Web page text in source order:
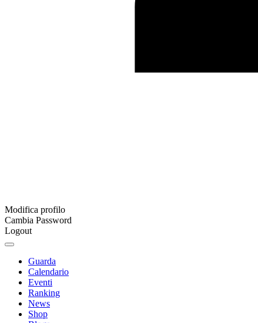
Modifica profilo
Cambia Password
Logout
Guarda
Calendario
Eventi
Ranking
News
Shop